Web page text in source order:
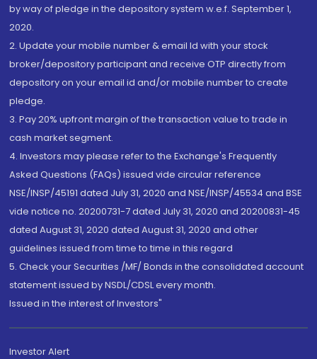
by way of pledge in the depository system w.e.f. September 1,
2020.
2. Update your mobile number & email Id with your stock
broker/depository participant and receive OTP directly from
depository on your email id and/or mobile number to create
pledge.
3. Pay 20% upfront margin of the transaction value to trade in
cash market segment.
4. Investors may please refer to the Exchange's Frequently
Asked Questions (FAQs) issued vide circular reference
NSE/INSP/45191 dated July 31, 2020 and NSE/INSP/45534 and BSE
vide notice no. 20200731-7 dated July 31, 2020 and 20200831-45
dated August 31, 2020 dated August 31, 2020 and other
guidelines issued from time to time in this regard
5. Check your Securities /MF/ Bonds in the consolidated account
statement issued by NSDL/CDSL every month.
Issued in the interest of Investors"
Investor Alert